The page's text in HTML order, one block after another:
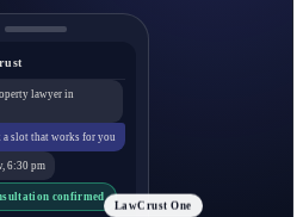
lawyer in
a slot that works for you
6:30 pm
confirmed
LawCrust One